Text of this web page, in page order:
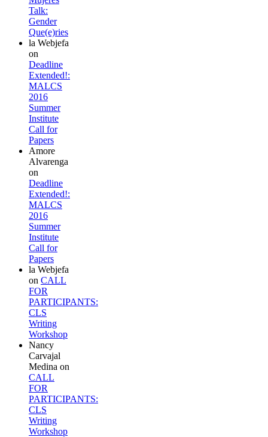
Talk:
Gender
Que(e)ries
la Webjefa
on
Deadline
Extended!:
MALCS
2016
Summer
Institute
Call for
Papers
Amore
Alvarenga
on
Deadline
Extended!:
MALCS
2016
Summer
Institute
Call for
Papers
la Webjefa
on CALL
FOR
PARTICIPANTS:
CLS
Writing
Workshop
Nancy
Carvajal
Medina on
CALL
FOR
PARTICIPANTS:
CLS
Writing
Workshop